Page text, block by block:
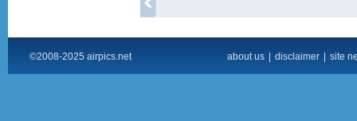
©2008-2025 airpics.net about us disclaimer site